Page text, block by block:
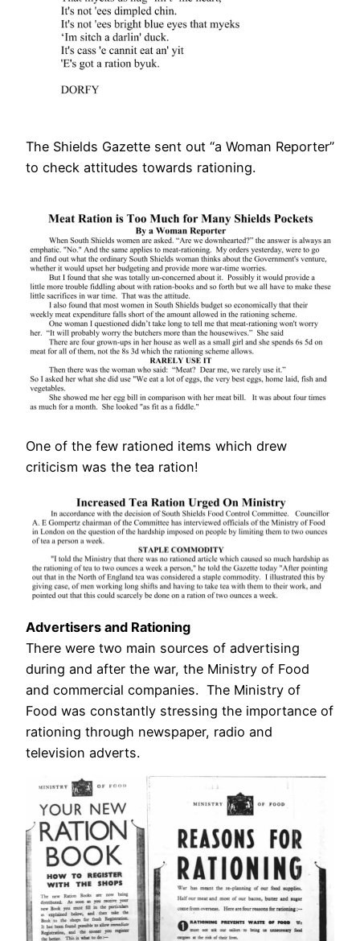
The Shields Gazette sent out “a Woman Reporter”
to check attitudes towards rationing.
One of the few rationed items which drew
criticism was the tea ration!
Advertisers and Rationing
There were two main sources of advertising
during and after the war, the Ministry of Food
and commercial companies. The Ministry of
Food was constantly stressing the importance of
rationing through newspaper, radio and
television adverts.